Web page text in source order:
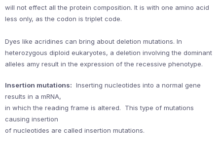
will not effect all the protein composition. It is with one amino acid
less only, as the codon is triplet code.
Dyes like acridines can bring about deletion mutations. In
heterozygous diploid eukaryotes, a deletion involving the dominant
alleles amy result in the expression of the recessive phenotype.
Insertion mutations: Inserting nucleotides into a normal gene
results in a mRNA,
in which the reading frame is altered. This type of mutations
causing insertion
of nucleotides are called insertion mutations.